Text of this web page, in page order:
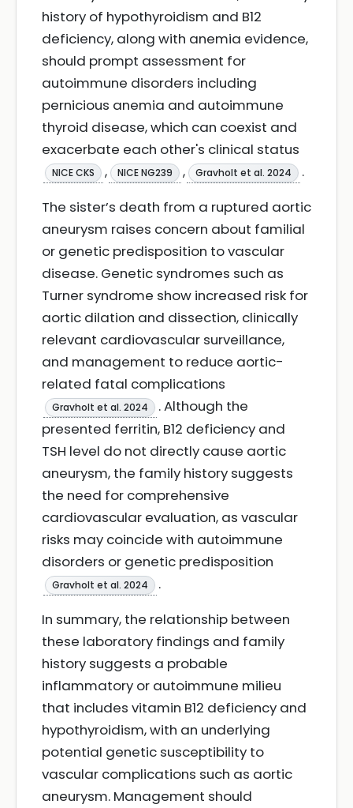
history of hypothyroidism and B12
deficiency, along with anemia evidence,
should prompt assessment for
autoimmune disorders including
pernicious anemia and autoimmune
thyroid disease, which can coexist and
exacerbate each other's clinical status
NICE CKS , NICE NG239 , Gravholt et al. 2024
.
The sister’s death from a ruptured aortic
aneurysm raises concern about familial
or genetic predisposition to vascular
disease. Genetic syndromes such as
Turner syndrome show increased risk for
aortic dilation and dissection, clinically
relevant cardiovascular surveillance,
and management to reduce aortic-
related fatal complications
Gravholt et al. 2024
. Although the
presented ferritin, B12 deficiency and
TSH level do not directly cause aortic
aneurysm, the family history suggests
the need for comprehensive
cardiovascular evaluation, as vascular
risks may coincide with autoimmune
disorders or genetic predisposition
Gravholt et al. 2024
.
In summary, the relationship between
these laboratory findings and family
history suggests a probable
inflammatory or autoimmune milieu
that includes vitamin B12 deficiency and
hypothyroidism, with an underlying
potential genetic susceptibility to
vascular complications such as aortic
aneurysm. Management should